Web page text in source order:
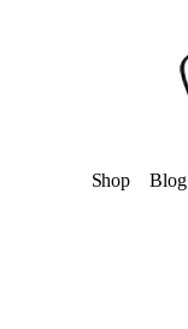
Shop Blog